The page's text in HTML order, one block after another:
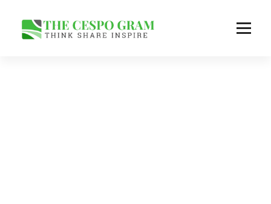
content